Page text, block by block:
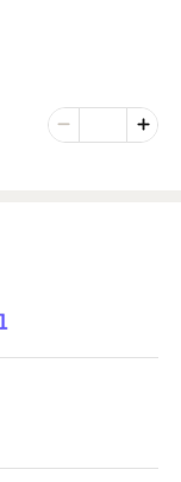
Minus
Number of
Plus